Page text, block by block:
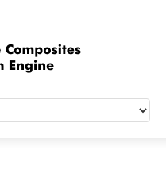
Signup
Newsletter